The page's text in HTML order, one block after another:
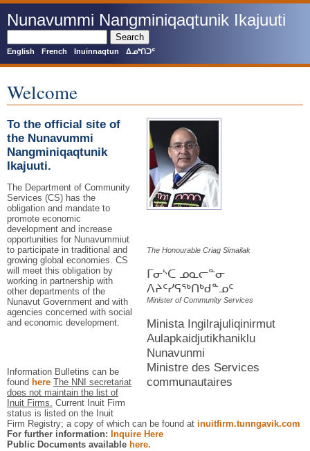
Skip
main
content
Nunavummi Nangminiqaqtunik Ikajuuti
English French Inuinnaqtun ᐃᓄᒃᑎᑐᑦ
Welcome
The Honourable Criag Simailak
ᒥᓂᔅᑕ ᓄᓇᓕᓐᓂ
ᐱᔨᑦᓯᕋᖅᑎᒃᑯᓐᓄᑦ
Minister of Community Services
Minista Ingilrajuliqinirmut
Aulapkaidjutikhaniklu
Nunavunmi
Ministre des Services
communautaires
To the official site of
the Nunavummi
Nangminiqaqtunik
Ikajuuti.
The Department of Community
Services (CS) has the
obligation and mandate to
promote economic
development and increase
opportunities for Nunavummiut
to participate in traditional and
growing global economies. CS
will meet this obligation by
working in partnership with
other departments of the
Nunavut Government and with
agencies concerned with social
and economic development.
Information Bulletins can be
found here The NNI secretariat
does not maintain the list of
Inuit Firms. Current Inuit Firm
status is listed on the Inuit
Firm Registry; a copy of which can be found at inuitfirm.tunngavik.com
For further information: Inquire Here
Public Documents available here.